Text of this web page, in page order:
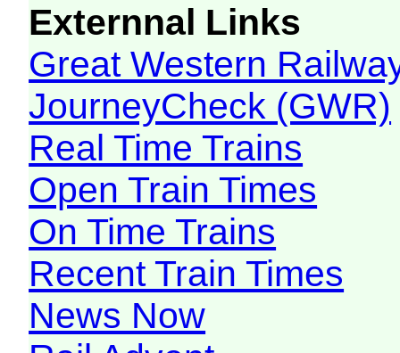
Externnal Links
Great Western
JourneyCheck (GWR)
Real Time Trains
Open Train Times
On Time Trains
Recent Train Times
News Now